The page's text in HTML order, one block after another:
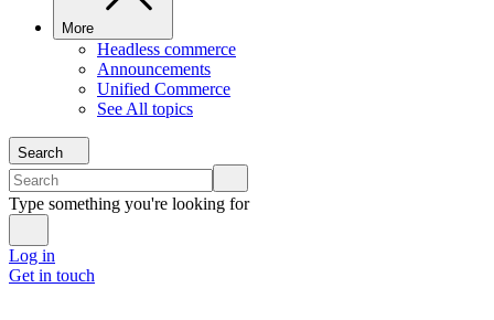
More
Headless commerce
Announcements
Unified Commerce
See All topics
Search
Type something you're looking for
Log in
Get in touch